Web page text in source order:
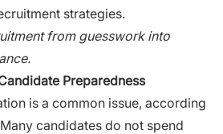
strategies.
from guesswork into
Preparedness
is a common​ iss‌ue​, according
cand‌idates do not​ spend